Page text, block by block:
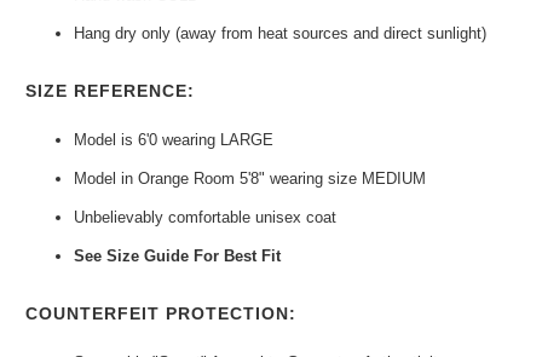
Hang dry only (away from heat sources and direct sunlight)
SIZE REFERENCE:
Model is 6'0 wearing LARGE
Model in Orange Room 5'8" wearing size MEDIUM
Unbelievably comfortable unisex coat
See Size Guide For Best Fit
COUNTERFEIT PROTECTION: